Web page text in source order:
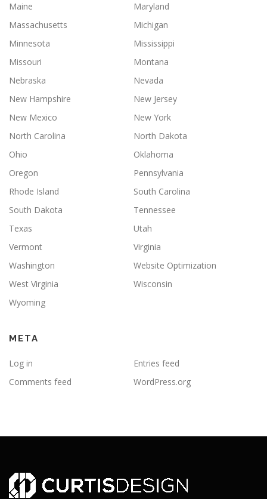
Maine
Maryland
Massachusetts
Michigan
Minnesota
Mississippi
Missouri
Montana
Nebraska
Nevada
New Hampshire
New Jersey
New Mexico
New York
North Carolina
North Dakota
Ohio
Oklahoma
Oregon
Pennsylvania
Rhode Island
South Carolina
South Dakota
Tennessee
Texas
Utah
Vermont
Virginia
Washington
Website Optimization
West Virginia
Wisconsin
Wyoming
META
Log in
Entries feed
Comments feed
WordPress.org